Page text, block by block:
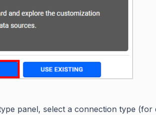
panel, select a connection type (for